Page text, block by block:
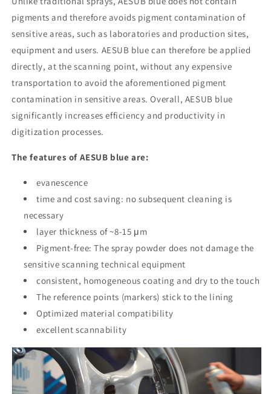
pigments and therefore avoids pigment contamination of
sensitive areas, such as laboratories and production sites,
equipment and users. AESUB blue can therefore be applied
directly, at the scanning point, without any expensive
transportation to avoid the aforementioned pigment
contamination in sensitive areas. Overall, AESUB blue
significantly increases efficiency and productivity in
digitization processes.
The features of AESUB blue are:
evanescence
time and cost saving: no subsequent cleaning is
necessary
layer thickness of ~8-15 μm
Pigment-free: The spray powder does not damage the
sensitive scanning technical equipment
consistent, homogeneous coating and dry to the touch
The reference points (markers) stick to the lining
Optimized material compatibility
excellent scannability